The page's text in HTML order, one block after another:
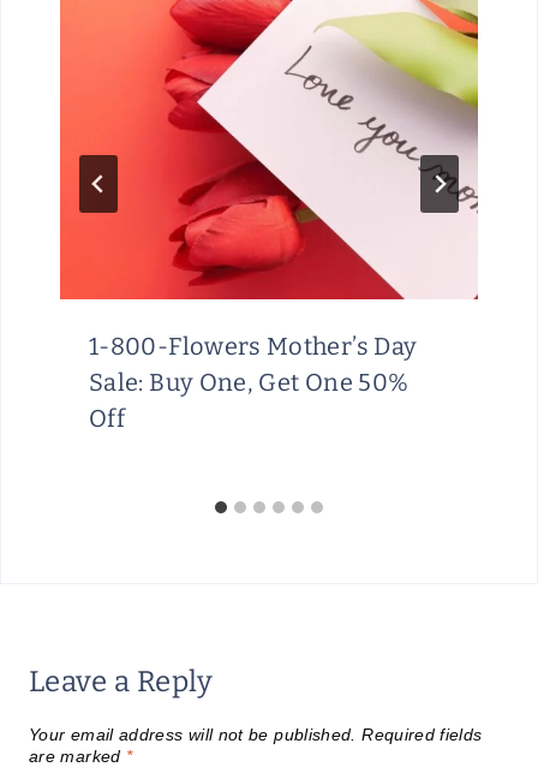
1-800-Flowers Mother’s Day
Sale: Buy One, Get One 50%
Off
Leave a Reply
Your email address will not be published. Required fields
are marked *